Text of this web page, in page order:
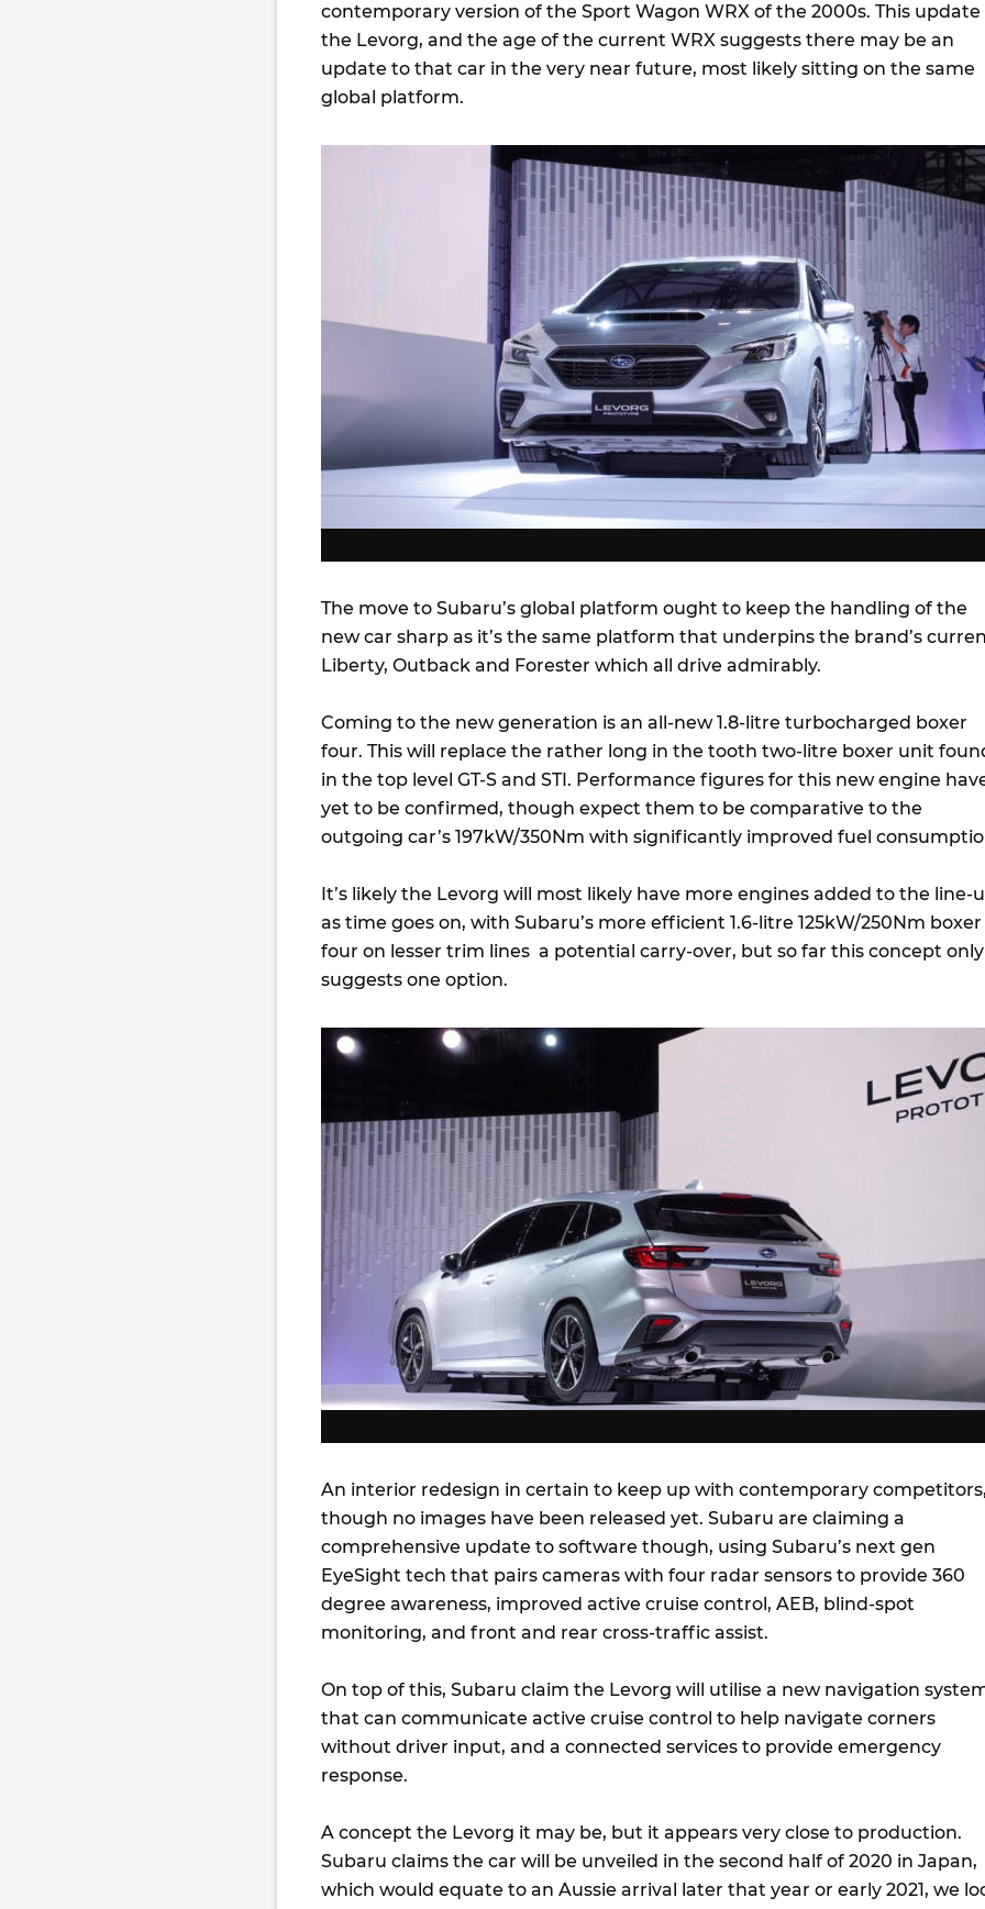
contemporary version of the Sport Wagon WRX of the 2000s. This update
the Levorg, and the age of the current WRX suggests there may be an
update to that car in the very near future, most likely sitting on the same
global platform.
The move to Subaru’s global platform ought to keep the handling of the
new car sharp as it’s the same platform that underpins the brand’s
Liberty, Outback and Forester which all drive admirably.
Coming to the new generation is an all-new 1.8-litre turbocharged boxer
four. This will replace the rather long in the tooth two-litre boxer unit
in the top level GT-S and STI. Performance figures for this new engine
yet to be confirmed, though expect them to be comparative to the
outgoing car’s 197kW/350Nm with significantly improved fuel
It’s likely the Levorg will most likely have more engines added to the line-
as time goes on, with Subaru’s more efficient 1.6-litre 125kW/250Nm boxer
four on lesser trim lines a potential carry-over, but so far this concept only
suggests one option.
An interior redesign in certain to keep up with contemporary competitors,
though no images have been released yet. Subaru are claiming a
comprehensive update to software though, using Subaru’s next gen
EyeSight tech that pairs cameras with four radar sensors to provide 360
degree awareness, improved active cruise control, AEB, blind-spot
monitoring, and front and rear cross-traffic assist.
On top of this, Subaru claim the Levorg will utilise a new navigation
that can communicate active cruise control to help navigate corners
without driver input, and a connected services to provide emergency
response.
A concept the Levorg it may be, but it appears very close to production.
Subaru claims the car will be unveiled in the second half of 2020 in Japan,
which would equate to an Aussie arrival later that year or early 2021, we